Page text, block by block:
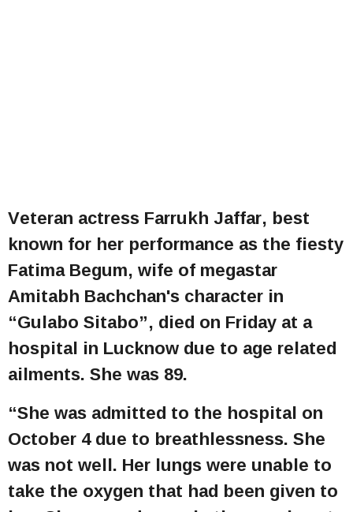
Veteran actress Farrukh Jaffar, best
known for her performance as the fiesty
Fatima Begum, wife of megastar
Amitabh Bachchan's character in
“Gulabo Sitabo”, died on Friday at a
hospital in Lucknow due to age related
ailments. She was 89.
“She was admitted to the hospital on
October 4 due to breathlessness. She
was not well. Her lungs were unable to
take the oxygen that had been given to